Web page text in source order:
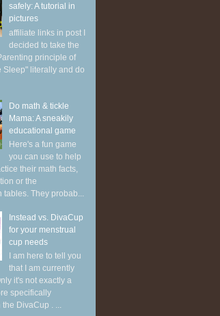
safely: A tutorial in
pictures
affiliate links in post I
decided to take the
principle of
Sleep" literally and do
Do math & tickle
Mama: A sneakily
educational game
Here's a fun game
you can use to help
their math facts,
or the
tables. They probab...
Instead vs. DivaCup
for your menstrual
cup needs
I am here to tell you
that I am currently
it's not exactly a
specifically
DivaCup . ...